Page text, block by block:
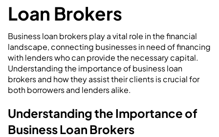
Loan Brokers
Business loan brokers play a vital role in the financial
landscape, connecting businesses in need of financing
with lenders who can provide the necessary capital.
Understanding the importance of business loan
brokers and how they assist their clients is crucial for
both borrowers and lenders alike.
Understanding the Importance of
Business Loan Brokers